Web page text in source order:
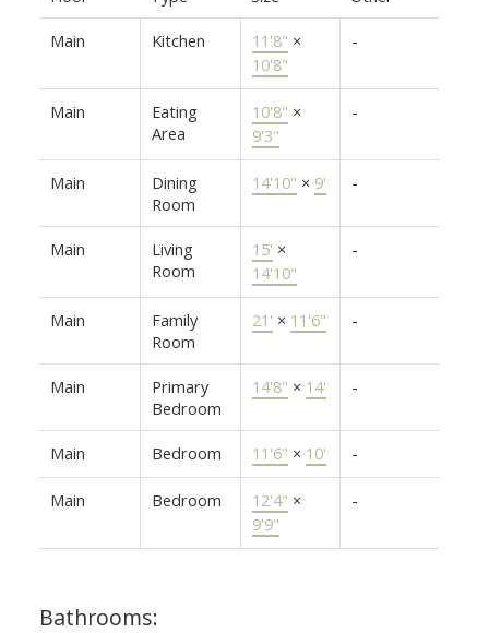
Main Kitchen 11'8" ×
10'8"
-
Main
Eating
Area
10'8" ×
9'3"
-
Main
Dining
Room
14'10" × 9' -
Main
Living
Room
15' ×
14'10"
-
Main
Family
Room
21' × 11'6" -
Main
Primary
Bedroom
14'8" × 14' -
Main Bedroom 11'6" × 10' -
Main Bedroom 12'4" ×
9'9"
-
Bathrooms: